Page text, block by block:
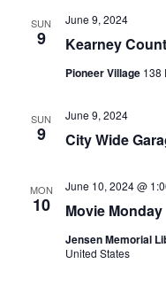
SUN
9 Kearney
June 9, 2024
Pioneer Village 138
SUN
9 City Wide
June 9, 2024
MON
10 Movie Monday
June 10, 2024 @
Jensen Memorial
United States